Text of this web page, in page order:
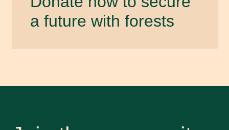
a future with forests